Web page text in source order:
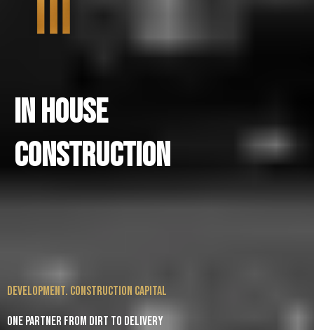
In House
Construction
development. construction capital
One partner from dirt to delivery